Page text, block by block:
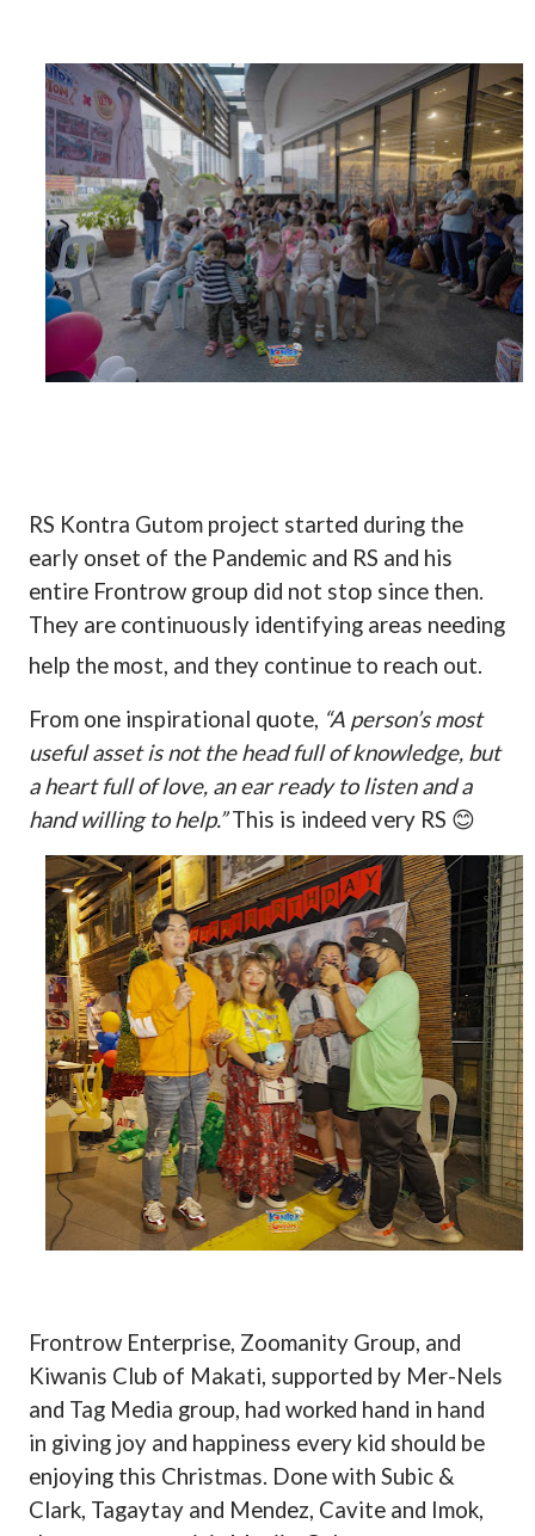
RS Kontra Gutom project started during the
early onset of the Pandemic and RS and his
entire Frontrow group did not stop since then.
They are continuously identifying areas needing
help the most, and they continue to reach out.
From one inspirational quote, “A person’s most
useful asset is not the head full of knowledge, but
a heart full of love, an ear ready to listen and a
hand willing to help.”This is indeed very RS 😊
Frontrow Enterprise, Zoomanity Group, and
Kiwanis Club of Makati, supported by Mer-Nels
and Tag Media group, had worked hand in hand
in giving joy and happiness every kid should be
enjoying this Christmas. Done with Subic &
Clark, Tagaytay and Mendez, Cavite and Imok,